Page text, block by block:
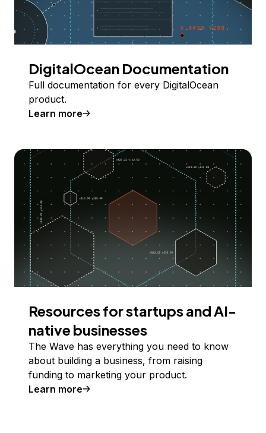
DigitalOcean Documentation
Full documentation for every DigitalOcean
product.
Learn more
Resources for startups and AI-
native businesses
The Wave has everything you need to know
about building a business, from raising
funding to marketing your product.
Learn more